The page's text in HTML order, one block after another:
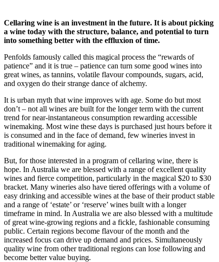
Cellaring wine is an investment in the future. It is about picking
a wine today with the structure, balance, and potential to turn
into something better with the effluxion of time.
Penfolds famously called this magical process the “rewards of
patience” and it is true – patience can turn some good wines into
great wines, as tannins, volatile flavour compounds, sugars, acid,
and oxygen do their strange dance of alchemy.
It is urban myth that wine improves with age. Some do but most
don’t – not all wines are built for the longer term with the current
trend for near-instantaneous consumption rewarding accessible
winemaking. Most wine these days is purchased just hours before it
is consumed and in the face of demand, few wineries invest in
traditional winemaking for aging.
But, for those interested in a program of cellaring wine, there is
hope. In Australia we are blessed with a range of excellent quality
wines and fierce competition, particularly in the magical $20 to $30
bracket. Many wineries also have tiered offerings with a volume of
easy drinking and accessible wines at the base of their product stable
and a range of ‘estate’ or ‘reserve’ wines built with a longer
timeframe in mind. In Australia we are also blessed with a multitude
of great wine-growing regions and a fickle, fashionable consuming
public. Certain regions become flavour of the month and the
increased focus can drive up demand and prices. Simultaneously
quality wine from other traditional regions can lose following and
become better value buying.